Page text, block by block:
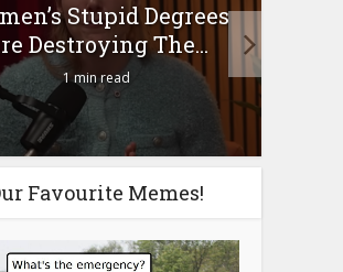
Stupid Degrees
Destroying The...
1 min read
Favourite Memes!